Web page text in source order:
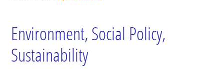
Environment, Social Policy,
Sustainability